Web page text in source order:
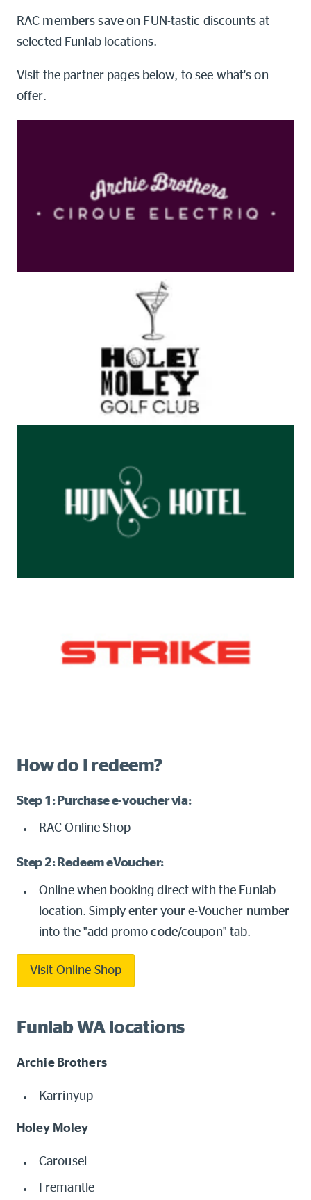
Online shop
Log into myRAC
myRAC Frequently Asked Questions
Save 4 cents per litre off fuel
RAC members save on FUN-tastic discounts at
selected Funlab locations.
Visit the partner pages below, to see what's on
offer.
How do I redeem?
Step 1: Purchase e-voucher via:
RAC Online Shop
Step 2: Redeem eVoucher:
Online when booking direct with the Funlab
location. Simply enter your e-Voucher number
into the "add promo code/coupon" tab.
Visit Online Shop
Funlab WA locations
Archie Brothers
Karrinyup
Holey Moley
Carousel
Fremantle